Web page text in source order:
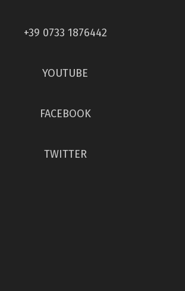
+39 0733 1876442
YOUTUBE
FACEBOOK
TWITTER